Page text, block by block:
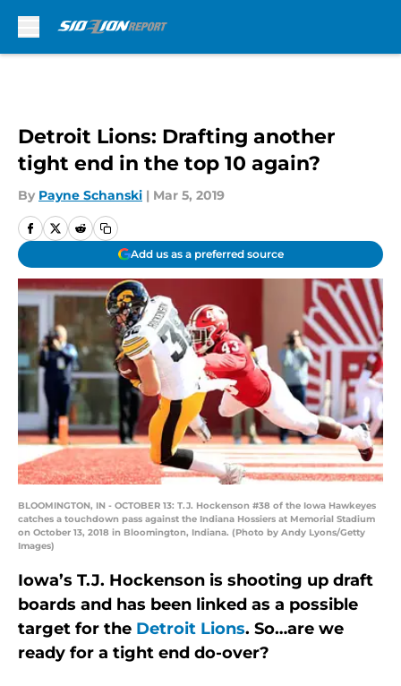
Detroit Lions: Drafting another
tight end in the top 10 again?
By Payne Schanski | Mar 5, 2019
Add us as a preferred source
BLOOMINGTON, IN - OCTOBER 13: T.J. Hockenson #38 of the Iowa Hawkeyes
catches a touchdown pass against the Indiana Hossiers at Memorial Stadium
on October 13, 2018 in Bloomington, Indiana. (Photo by Andy Lyons/Getty
Images)
Iowa’s T.J. Hockenson is shooting up draft
boards and has been linked as a possible
target for the Detroit Lions. So…are we
ready for a tight end do-over?